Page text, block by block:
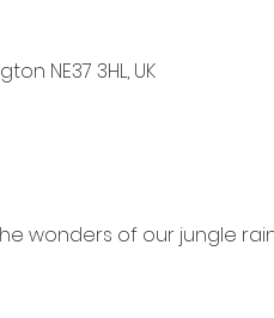
NE37 3HL, UK
wonders of our jungle